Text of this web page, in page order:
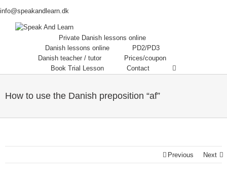
info@speakandlearn.dk
Private Danish lessons online
Danish lessons online
PD2/PD3
Danish teacher / tutor
Prices/coupon
Book Trial Lesson
Contact
How to use the Danish preposition “af”
Previous Next